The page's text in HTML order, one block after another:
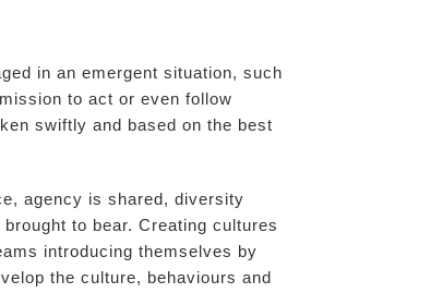
in an emergent situation, such
to act or even follow
swiftly and based on the best
agency is shared, diversity
to bear. Creating cultures
introducing themselves by
the culture, behaviours and